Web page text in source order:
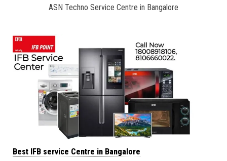
ASN Techno Service Centre in Bangalore
Best IFB service Centre in Bangalore